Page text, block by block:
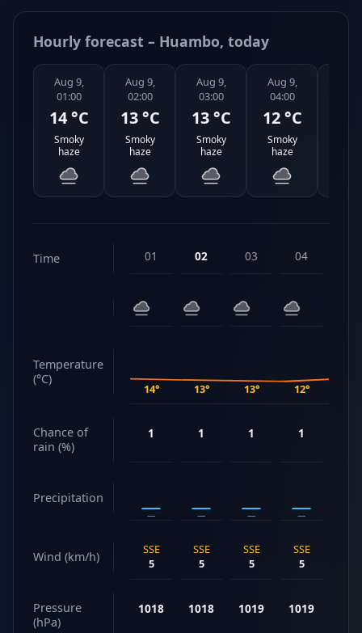
Hourly forecast – Huambo, today
Aug 9,
01:00
14 °C
Smoky
haze
Aug 9,
02:00
13 °C
Smoky
haze
Aug 9,
03:00
13 °C
Smoky
haze
Aug 9,
04:00
12 °C
Smoky
haze
Time 01 02 03 04
Temperature
(°C)
14° 13° 13° 12°
Chance of
rain (%)
1 1 1 1
Precipitation
— — — —
Wind (km/h)
SSE
5
SSE
5
SSE
5
SSE
5
Pressure
(hPa)
1018 1018 1019 1019